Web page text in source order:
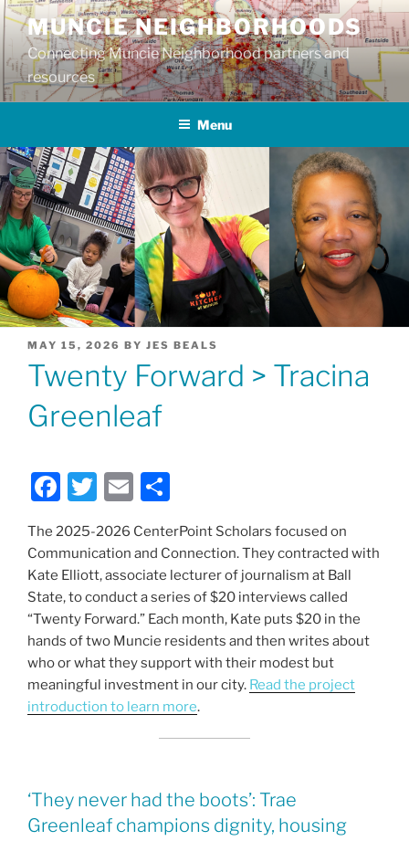
Skip
to
content
MUNCIE NEIGHBORHOODS
Connecting Muncie Neighborhood partners and
resources
Menu
POSTED
MAY 15, 2026 BY JES BEALS
Twenty Forward > Tracina
Greenleaf
F
c
e
b
o
o
k
T
itt
er
E
ai
l
ar
e
The 2025-2026 CenterPoint Scholars focused on
Communication and Connection. They contracted with
Kate Elliott, associate lecturer of journalism at Ball
State, to conduct a series of $20 interviews called
“Twenty Forward.” Each month, Kate puts $20 in the
hands of two Muncie residents and then writes about
who or what they support with their modest but
meaningful investment in our city. Read the project
introduction to learn more.
‘They never had the boots’: Trae
Greenleaf champions dignity, housing